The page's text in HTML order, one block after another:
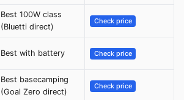
Best 100W class
(Bluetti direct)
Check price
Best with battery Check price
Best basecamping
(Goal Zero direct)
Check price